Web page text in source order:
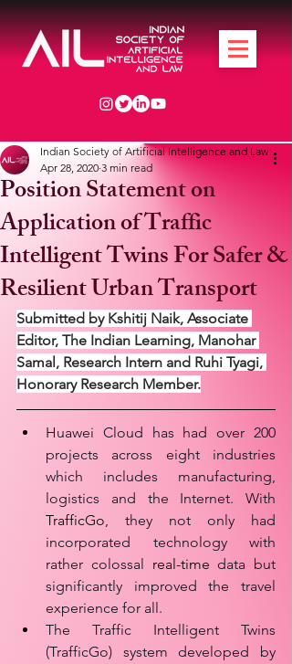
Position Statement on
Application of Traffic
Intelligent Twins For Safer &
Resilient Urban Transport
Indian Society of Artificial Intelligence and Law
Apr 28, 2020 3 min read
Submitted by Kshitij Naik, Associate
Editor, The Indian Learning, Manohar
Samal, Research Intern and Ruhi Tyagi,
Honorary Research Member.
Huawei Cloud has had over 200
projects across eight industries
which includes manufacturing,
TrafficGo, they not only had
incorporated technology with
rather colossal real-time data but
significantly improved the travel
experience for all.
The Traffic Intelligent Twins
(TrafficGo) system developed by